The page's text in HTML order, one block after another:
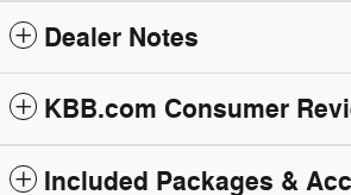
Dealer Notes
KBB.com Consumer
Included Packages &